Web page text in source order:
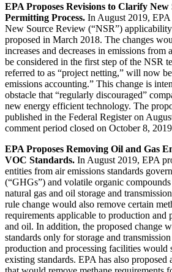
EPA Proposes Revisions to Clarify New
Permitting Process. In August 2019, EPA
New Source Review (“NSR”)
proposed in March 2018. The changes
increases and decreases in emissions from
be considered in the first step of the NSR
referred to as “project netting,” will now
emissions accounting.” This change is
obstacle that “regularly discouraged”
new energy efficient technology. The
published in the Federal Register on
comment period closed on October 8,
EPA Proposes Removing Oil and Gas
VOC Standards. In August 2019, EPA
entities from air emissions standards
(“GHGs”) and volatile organic
natural gas and oil storage and
rule change would also remove certain
requirements applicable to production and
and oil. In addition, the proposed change
standards only for storage and
production and processing facilities would
existing standards. EPA has also proposed